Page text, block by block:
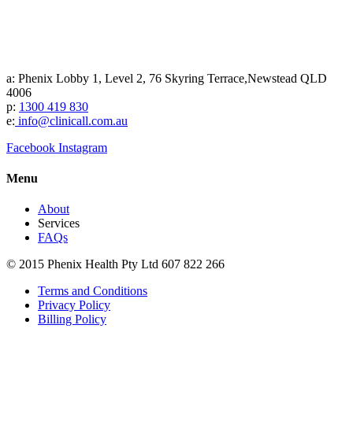
a: Phenix Lobby 1, Level 2, 76 Skyring Terrace,Newstead QLD
4006
p: 1300 419 830
e: info@clinicall.com.au
Facebook Instagram
Menu
About
Services
FAQs
© 2015 Phenix Health Pty Ltd 607 822 266
Terms and Conditions
Privacy Policy
Billing Policy